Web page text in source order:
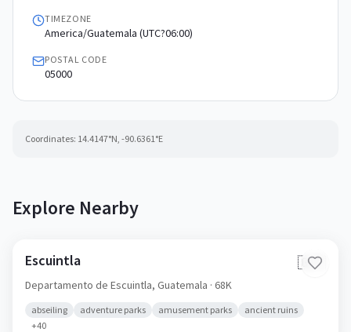
TIMEZONE
America/Guatemala (UTC?06:00)
POSTAL CODE
05000
Coordinates: 14.4147°N, -90.6361°E
Explore Nearby
Escuintla 🇬🇹
Departamento de Escuintla, Guatemala · 68K
abseiling adventure parks amusement parks
ancient ruins
+40